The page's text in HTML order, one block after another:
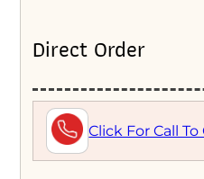
Direct Order
Click For Call